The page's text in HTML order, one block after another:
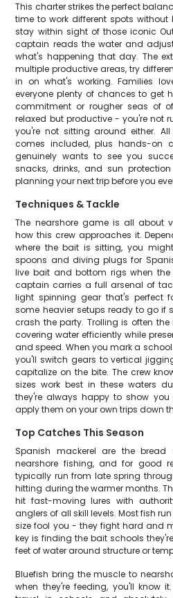
This charter strikes the perfect
time to work different spots without
stay within sight of those iconic
captain reads the water and
what's happening that day. The
multiple productive areas, try
in on what's working. Families
everyone plenty of chances to get
commitment or rougher seas of
relaxed but productive - you're not
you're not sitting around either.
comes included, plus hands-on
genuinely wants to see you
snacks, drinks, and sun
planning your next trip before you
Techniques & Tackle
The nearshore game is all about
how this crew approaches it.
where the bait is sitting, you
spoons and diving plugs for
live bait and bottom rigs when the
captain carries a full arsenal of
light spinning gear that's perfect
some heavier setups ready to go if
crash the party. Trolling is often
covering water efficiently while
and speed. When you mark a
you'll switch gears to vertical
capitalize on the bite. The crew
sizes work best in these waters
they're always happy to show
apply them on your own trips down
Top Catches This Season
Spanish mackerel are the bread
nearshore fishing, and for good
typically run from late spring
hitting during the warmer months.
hit fast-moving lures with
anglers of all skill levels. Most fish
size fool you - they fight hard and
key is finding the bait schools
feet of water around structure or
Bluefish bring the muscle to
when they're feeding, you'll know